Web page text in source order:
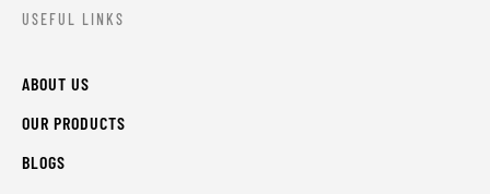
USEFUL LINKS
ABOUT US
OUR PRODUCTS
BLOGS